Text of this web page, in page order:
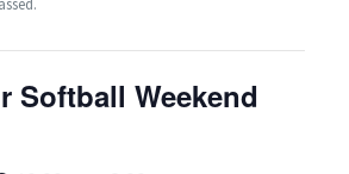
Softball Weekend